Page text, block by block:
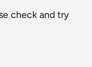
check and try